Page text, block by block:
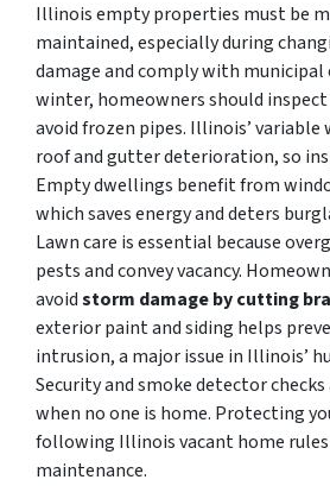
Illinois empty properties must be
maintained, especially during
damage and comply with municipal
winter, homeowners should
avoid frozen pipes. Illinois’ variable
roof and gutter deterioration, so
Empty dwellings benefit from
which saves energy and deters
Lawn care is essential because
pests and convey vacancy.
avoidstorm damage by cutting
exterior paint and siding helps
intrusion, a major issue in Illinois’
Security and smoke detector checks
when no one is home. Protecting
following Illinois vacant home rules
maintenance.